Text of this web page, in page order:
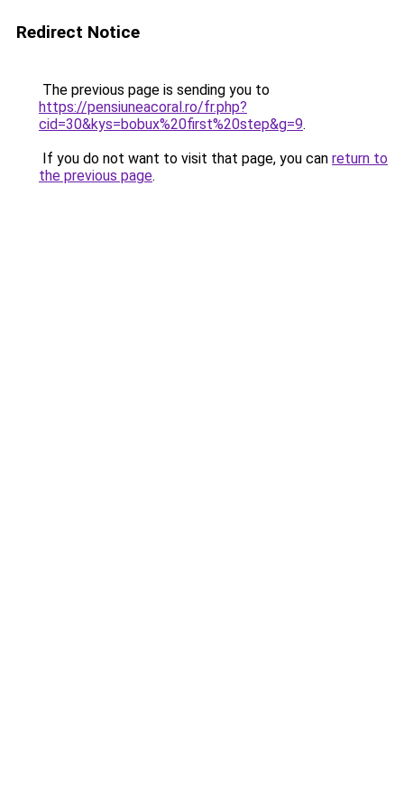
Redirect Notice
The previous page is sending you to
https://pensiuneacoral.ro/fr.php?
cid=30&kys=bobux%20first%20step&g=9.
If you do not want to visit that page, you can return to
the previous page.